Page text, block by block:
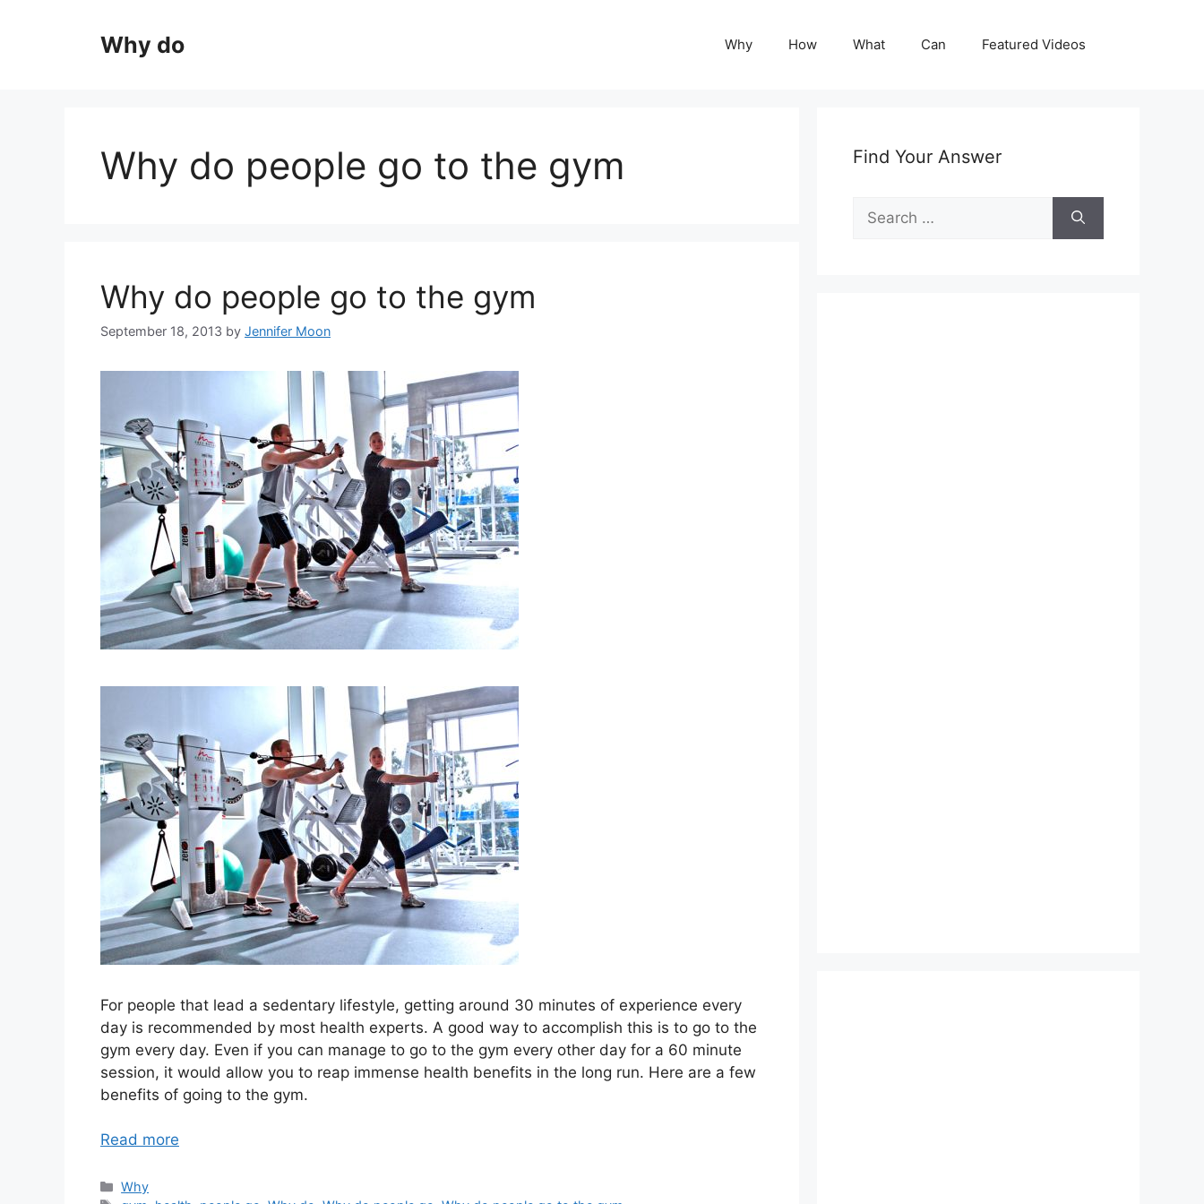
Why do Why How What Can Featured Videos
Why do people go to the gym
Why do people go to the gym
September 18, 2013 by Jennifer Moon
For people that lead a sedentary lifestyle, getting around 30 minutes of experience every
day is recommended by most health experts. A good way to accomplish this is to go to the
gym every day. Even if you can manage to go to the gym every other day for a 60 minute
session, it would allow you to reap immense health benefits in the long run. Here are a few
benefits of going to the gym.
Read more
Categories
Why
Find Your Answer
Search
for: